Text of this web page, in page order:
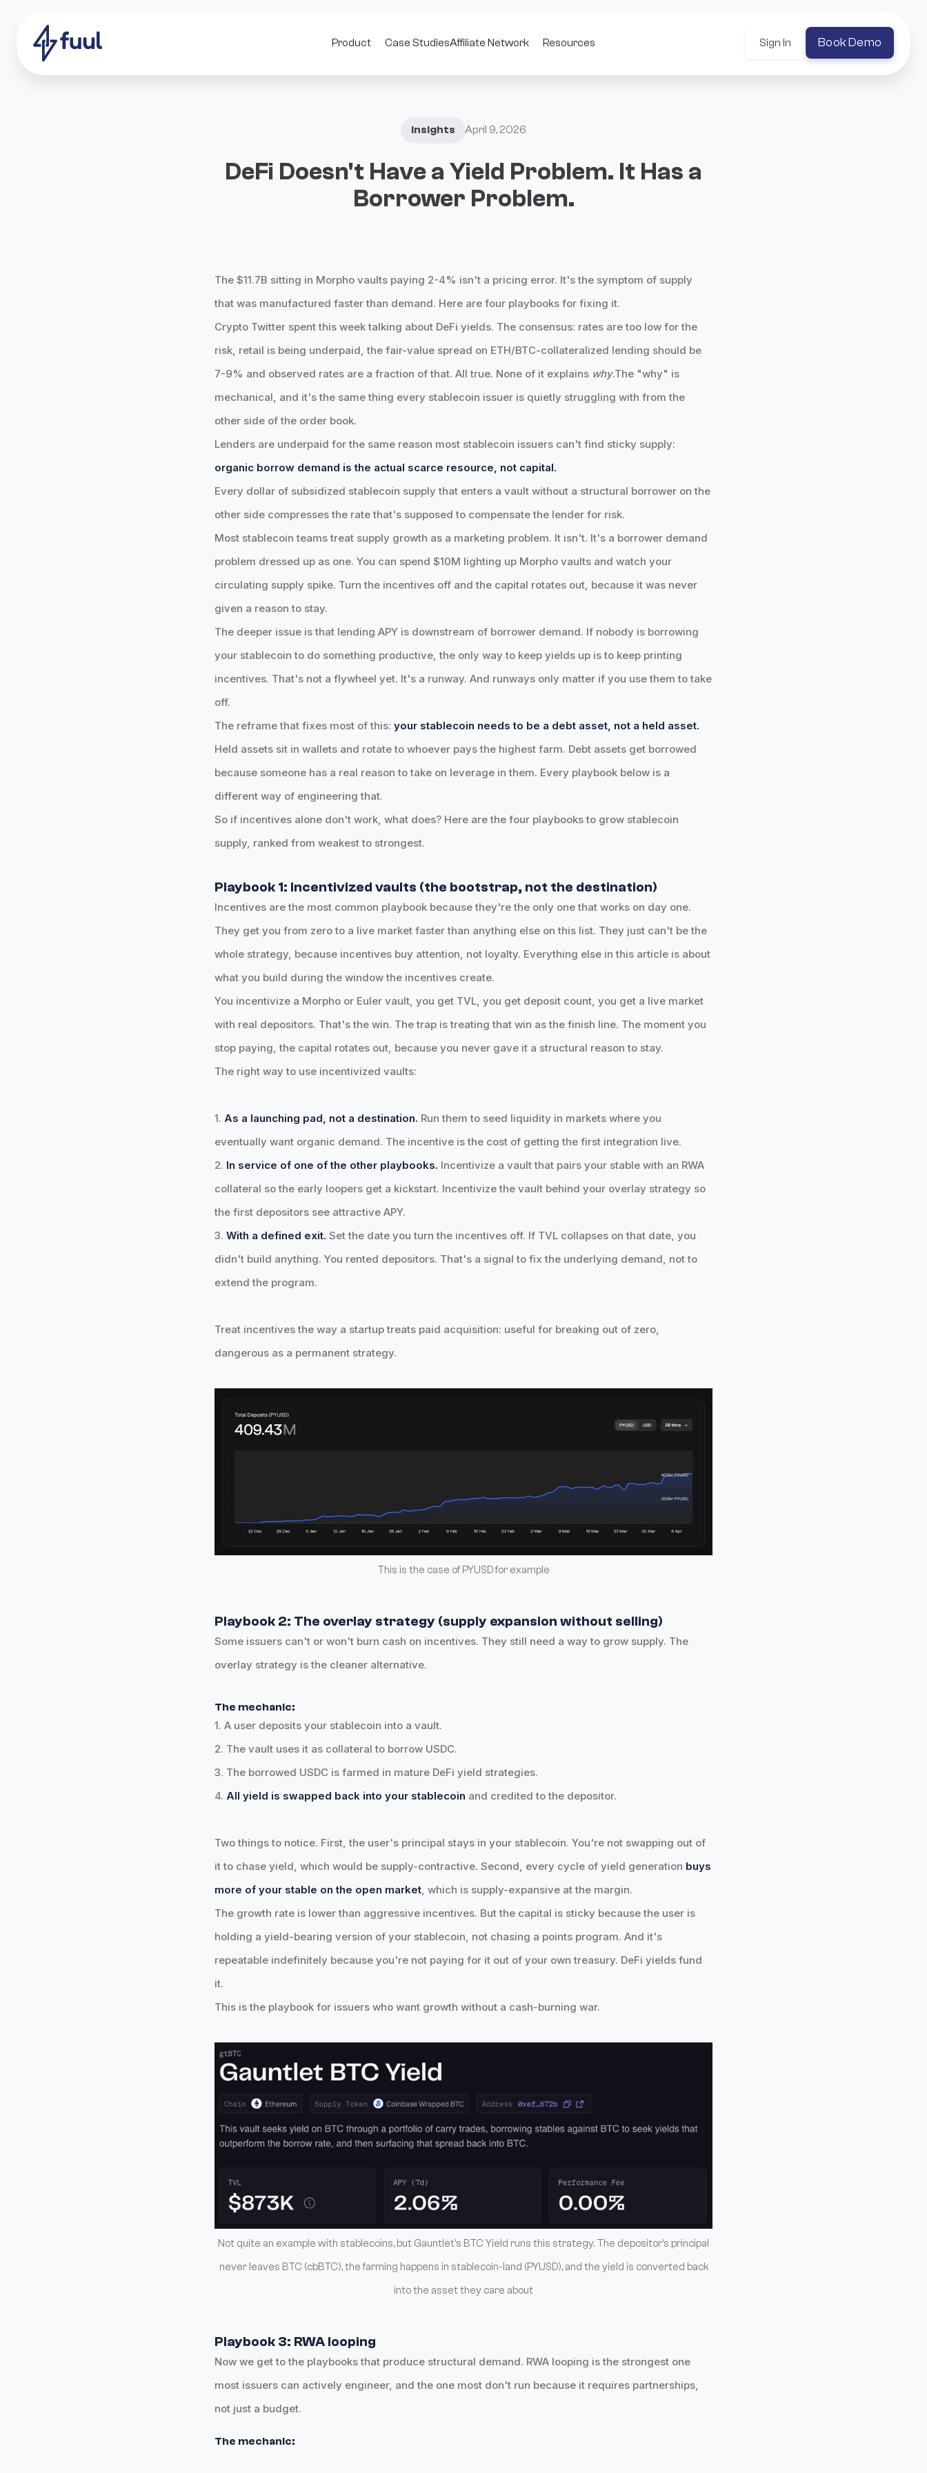
Product Case StudiesAffiliate Network Resources Sign In Book Demo
Insights April 9, 2026
DeFi Doesn't Have a Yield Problem. It Has a
Borrower Problem.
The $11.7B sitting in Morpho vaults paying 2-4% isn't a pricing error. It's the symptom of supply
that was manufactured faster than demand. Here are four playbooks for fixing it.
Crypto Twitter spent this week talking about DeFi yields. The consensus: rates are too low for the
risk, retail is being underpaid, the fair-value spread on ETH/BTC-collateralized lending should be
7-9% and observed rates are a fraction of that. All true. None of it explains why.The "why" is
mechanical, and it's the same thing every stablecoin issuer is quietly struggling with from the
other side of the order book.
Lenders are underpaid for the same reason most stablecoin issuers can't find sticky supply:
organic borrow demand is the actual scarce resource, not capital.
Every dollar of subsidized stablecoin supply that enters a vault without a structural borrower on the
other side compresses the rate that's supposed to compensate the lender for risk.
Most stablecoin teams treat supply growth as a marketing problem. It isn't. It's a borrower demand
problem dressed up as one. You can spend $10M lighting up Morpho vaults and watch your
circulating supply spike. Turn the incentives off and the capital rotates out, because it was never
given a reason to stay.
The deeper issue is that lending APY is downstream of borrower demand. If nobody is borrowing
your stablecoin to do something productive, the only way to keep yields up is to keep printing
incentives. That's not a flywheel yet. It's a runway. And runways only matter if you use them to take
off.
The reframe that fixes most of this: your stablecoin needs to be a debt asset, not a held asset.
Held assets sit in wallets and rotate to whoever pays the highest farm. Debt assets get borrowed
because someone has a real reason to take on leverage in them. Every playbook below is a
different way of engineering that.
So if incentives alone don't work, what does? Here are the four playbooks to grow stablecoin
supply, ranked from weakest to strongest.
Playbook 1: Incentivized vaults (the bootstrap, not the destination)
Incentives are the most common playbook because they're the only one that works on day one.
They get you from zero to a live market faster than anything else on this list. They just can't be the
whole strategy, because incentives buy attention, not loyalty. Everything else in this article is about
what you build during the window the incentives create.
You incentivize a Morpho or Euler vault, you get TVL, you get deposit count, you get a live market
with real depositors. That's the win. The trap is treating that win as the finish line. The moment you
stop paying, the capital rotates out, because you never gave it a structural reason to stay.
The right way to use incentivized vaults:
1. As a launching pad, not a destination. Run them to seed liquidity in markets where you
eventually want organic demand. The incentive is the cost of getting the first integration live.
2. In service of one of the other playbooks. Incentivize a vault that pairs your stable with an RWA
collateral so the early loopers get a kickstart. Incentivize the vault behind your overlay strategy so
the first depositors see attractive APY.
3. With a defined exit. Set the date you turn the incentives off. If TVL collapses on that date, you
didn't build anything. You rented depositors. That's a signal to fix the underlying demand, not to
extend the program.
Treat incentives the way a startup treats paid acquisition: useful for breaking out of zero,
dangerous as a permanent strategy.
This is the case of PYUSD for example
Playbook 2: The overlay strategy (supply expansion without selling)
Some issuers can't or won't burn cash on incentives. They still need a way to grow supply. The
overlay strategy is the cleaner alternative.
The mechanic:
1. A user deposits your stablecoin into a vault.
2. The vault uses it as collateral to borrow USDC.
3. The borrowed USDC is farmed in mature DeFi yield strategies.
4. All yield is swapped back into your stablecoin and credited to the depositor.
Two things to notice. First, the user's principal stays in your stablecoin. You're not swapping out of
it to chase yield, which would be supply-contractive. Second, every cycle of yield generation buys
more of your stable on the open market, which is supply-expansive at the margin.
The growth rate is lower than aggressive incentives. But the capital is sticky because the user is
holding a yield-bearing version of your stablecoin, not chasing a points program. And it's
repeatable indefinitely because you're not paying for it out of your own treasury. DeFi yields fund
it.
This is the playbook for issuers who want growth without a cash-burning war.
Not quite an example with stablecoins, but Gauntlet's BTC Yield runs this strategy. The depositor's principal
never leaves BTC (cbBTC), the farming happens in stablecoin-land (PYUSD), and the yield is converted back
into the asset they care about
Playbook 3: RWA looping
Now we get to the playbooks that produce structural demand. RWA looping is the strongest one
most issuers can actively engineer, and the one most don't run because it requires partnerships,
not just a budget.
The mechanic: